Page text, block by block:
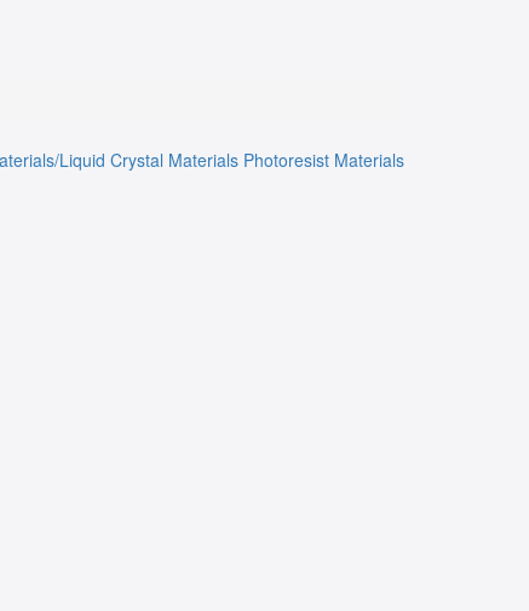
Liquid Crystal Materials Photoresist Materials